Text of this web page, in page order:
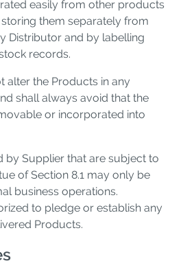
easily from other products
them separately from
Distributor and by labelling
records.
alter the Products in any
shall always avoid that the
or incorporated into
by Supplier that are subject to
of Section 8.1 may only be
business operations.
to pledge or establish any
Products.